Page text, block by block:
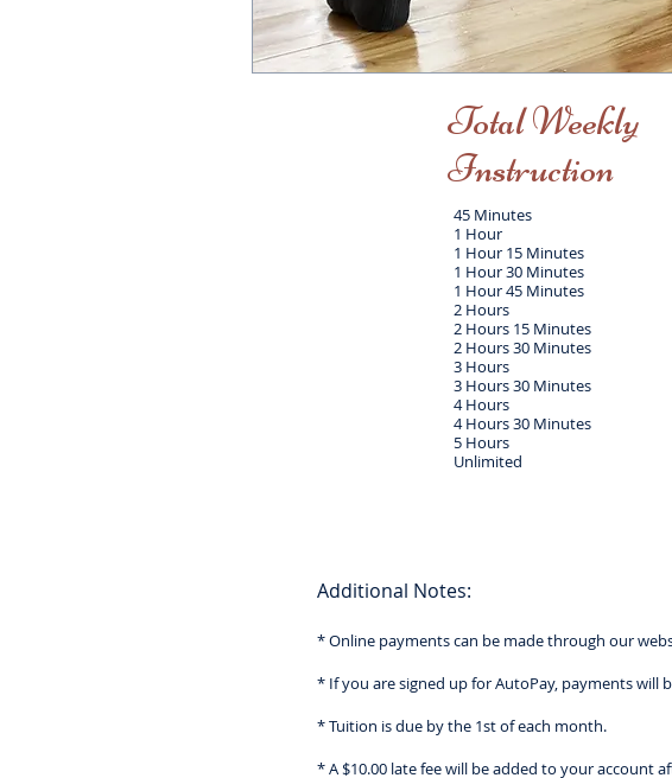
Total Weekly
Instruction
45 Minutes
1 Hour
1 Hour 15 Minutes
1 Hour 30 Minutes
1 Hour 45 Minutes
2 Hours
2 Hours 15 Minutes
2 Hours 30 Minutes
3 Hours
3 Hours 30 Minutes
4 Hours
4 Hours 30 Minutes
5 Hours
Unlimited
Additional Notes:
* Online payments can be made through our
* If you are signed up for AutoPay, payments will
* Tuition is due by the 1st of each month.
* A $10.00 late fee will be added to your account